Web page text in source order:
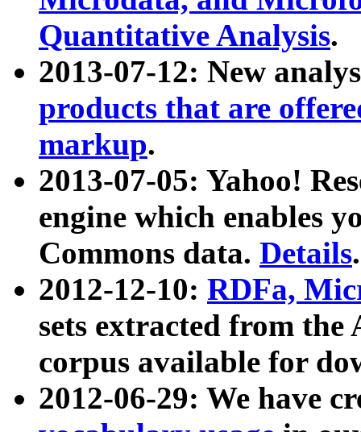
Quantitative Analysis.
2013-07-12: New
products that are
markup.
2013-07-05: Yahoo!
engine which enables
Commons data. Details.
2012-12-10: RDFa,
sets extracted from
corpus available for
2012-06-29: We have